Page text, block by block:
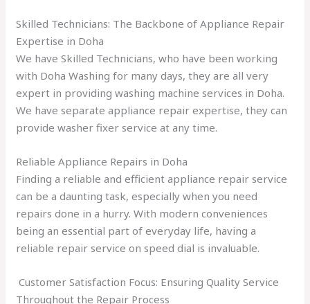
Skilled Technicians: The Backbone of Appliance Repair
Expertise in Doha
We have Skilled Technicians, who have been working
with Doha Washing for many days, they are all very
expert in providing washing machine services in Doha.
We have separate appliance repair expertise, they can
provide washer fixer service at any time.
Reliable Appliance Repairs in Doha
Finding a reliable and efficient appliance repair service
can be a daunting task, especially when you need
repairs done in a hurry. With modern conveniences
being an essential part of everyday life, having a
reliable repair service on speed dial is invaluable.
Customer Satisfaction Focus: Ensuring Quality Service
Throughout the Repair Process